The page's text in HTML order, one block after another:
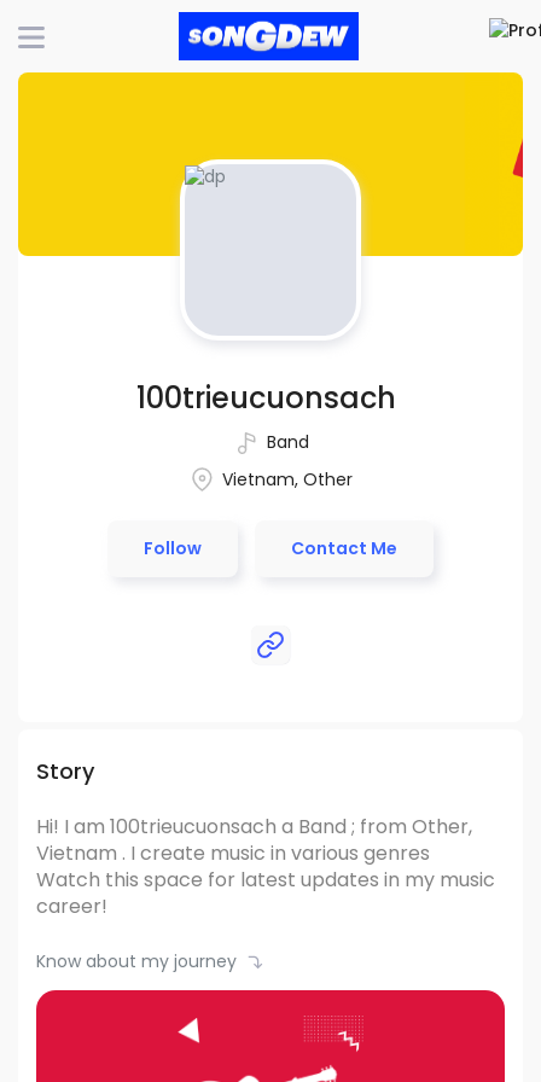
100trieucuonsach
Band
Vietnam, Other
Follow Contact Me
Story
Hi! I am 100trieucuonsach a Band ; from Other,
Vietnam . I create music in various genres
Watch this space for latest updates in my music
career!
Know about my journey